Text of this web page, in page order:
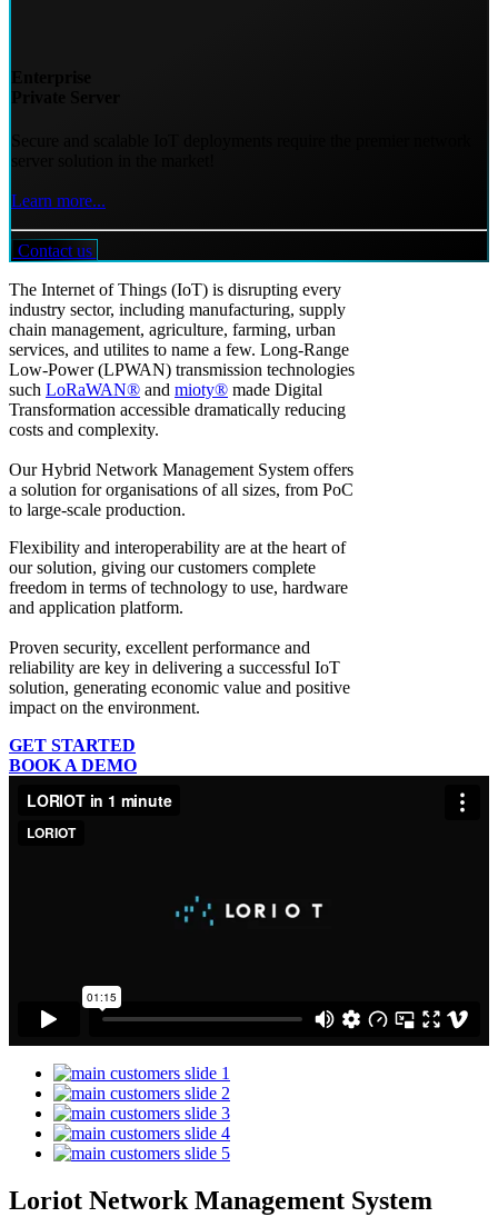
Learn more...
Contact us
The Internet of Things (IoT) is disrupting every
industry sector, including manufacturing, supply
chain management, agriculture, farming, urban
services, and utilites to name a few. Long-Range
Low-Power (LPWAN) transmission technologies
such LoRaWAN® and mioty® made Digital
Transformation accessible dramatically reducing
costs and complexity.
Our Hybrid Network Management System offers
a solution for organisations of all sizes, from PoC
to large-scale production.
Flexibility and interoperability are at the heart of
our solution, giving our customers complete
freedom in terms of technology to use, hardware
and application platform.
Proven security, excellent performance and
reliability are key in delivering a successful IoT
solution, generating economic value and positive
impact on the environment.
GET STARTED
BOOK A DEMO
Loriot Network Management System